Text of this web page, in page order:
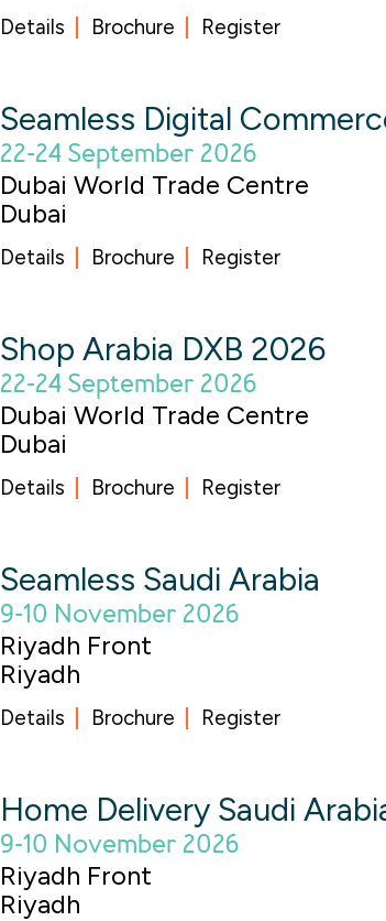
Details Brochure Register
Seamless Digital
22-24 September 2026
Dubai World Trade Centre
Dubai
Details Brochure Register
Shop Arabia DXB 2026
22-24 September 2026
Dubai World Trade Centre
Dubai
Details Brochure Register
Seamless Saudi Arabia
9-10 November 2026
Riyadh Front
Riyadh
Details Brochure Register
Home Delivery Saudi
9-10 November 2026
Riyadh Front
Riyadh